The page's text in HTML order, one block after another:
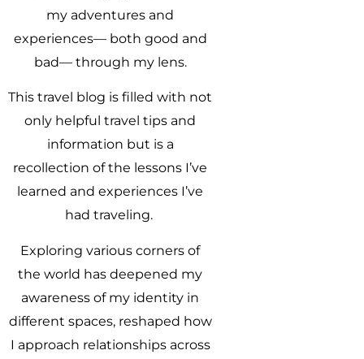
my adventures and
experiences— both good and
bad— through my lens.
This travel blog is filled with not
only helpful travel tips and
information but is a
recollection of the lessons I’ve
learned and experiences I’ve
had traveling.
Exploring various corners of
the world has deepened my
awareness of my identity in
different spaces, reshaped how
I approach relationships across